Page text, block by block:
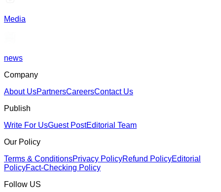
Media
news
Company
About UsPartnersCareersContact Us
Publish
Write For UsGuest PostEditorial Team
Our Policy
Terms & ConditionsPrivacy PolicyRefund PolicyEditorial
PolicyFact-Checking Policy
Follow US